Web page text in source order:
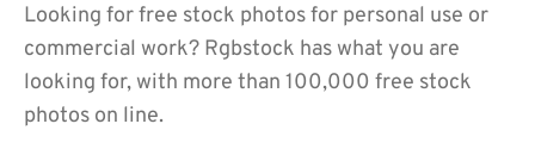
Looking for free stock photos for personal use or
commercial work? Rgbstock has what you are
looking for, with more than 100,000 free stock
photos on line.